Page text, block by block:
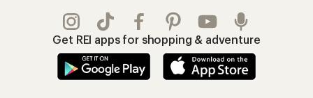
Get REI apps for shopping & adventure